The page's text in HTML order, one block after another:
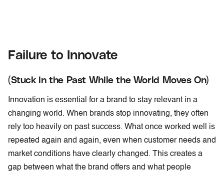
Failure to Innovate
(Stuck in the Past While the World Moves On)
Innovation is essential for a brand to stay relevant in a
changing world. When brands stop innovating, they often
rely too heavily on past success. What once worked well is
repeated again and again, even when customer needs and
market conditions have clearly changed. This creates a
gap between what the brand offers and what people